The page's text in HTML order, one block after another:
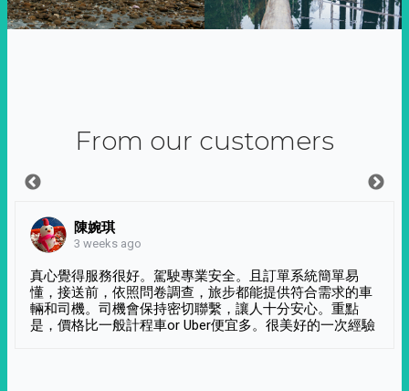
From our customers
陳婉琪
3 weeks ago
真心覺得服務很好。駕駛專業安全。且訂單系統簡單易
懂，接送前，依照問卷調查，旅步都能提供符合需求的車
輛和司機。司機會保持密切聯繫，讓人十分安心。重點
是，價格比一般計程車or Uber便宜多。很美好的一次經驗